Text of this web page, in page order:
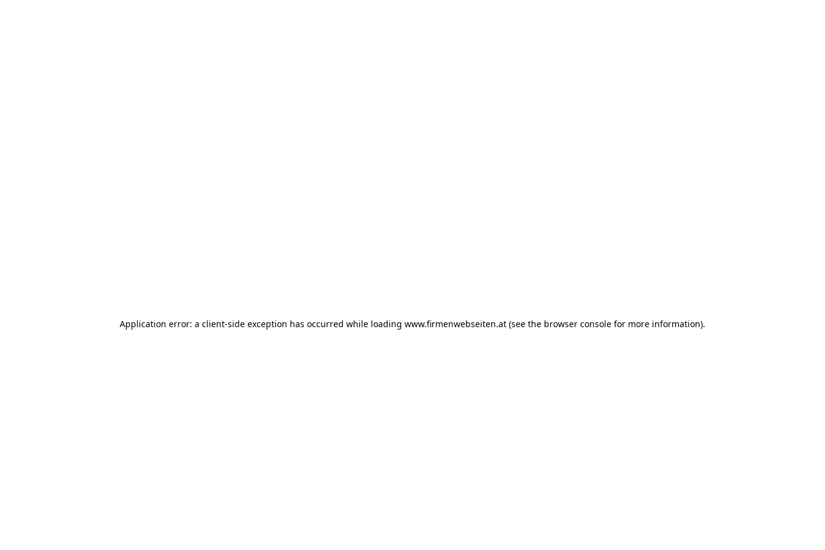
Application error: a client-side exception has occurred while loading www.firmenwebseiten.at (see the browser console for more information).